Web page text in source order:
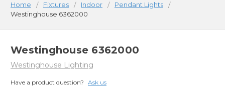
Home Fixtures Indoor
Pendant Lights
Westinghouse 6362000
Westinghouse 6362000
Westinghouse Lighting
Have a product question? Ask us